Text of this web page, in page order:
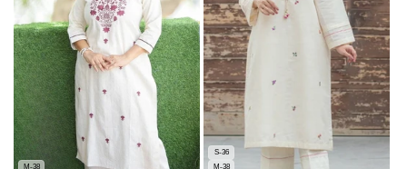
M-38
S-36
M-38